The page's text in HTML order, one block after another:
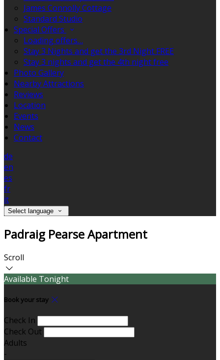
James Connolly Cottage
Standard Studio
Special Offers
Loading offers…
Stay 3 Nights and get the 3rd Night FREE
Stay 3 nights and get the 4th night free
Photo Gallery
Nearby Attractions
Reviews
Location
Events
News
Contact
de
en
es
fr
it
Select language
Padraig Pearse Apartment
Scroll
Available Tonight
Book your stay
Check In
Check Out
Adults
-